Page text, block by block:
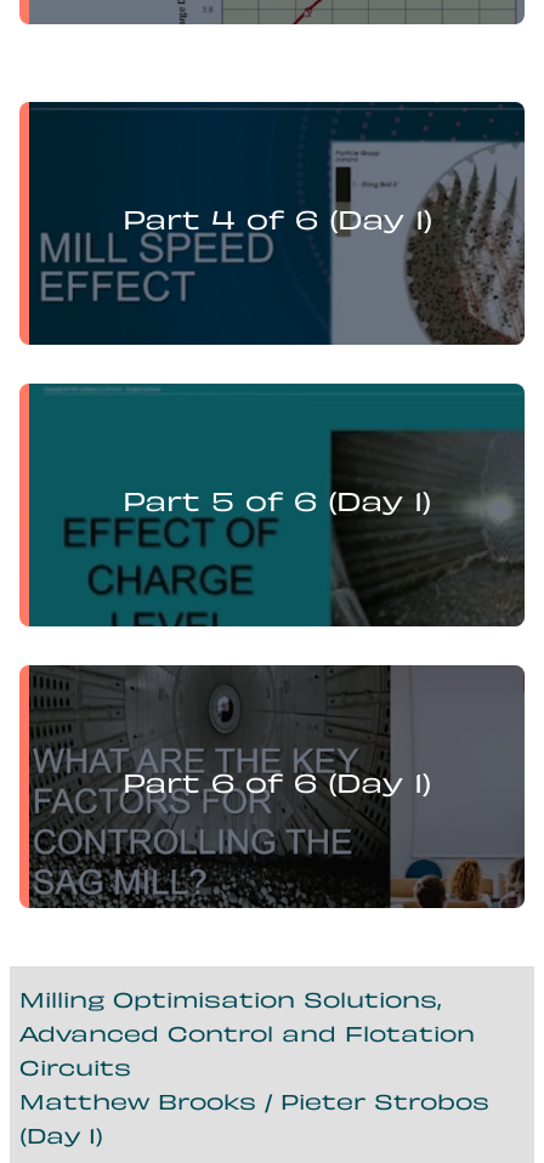
Part 4 of 6 (Day 1)
Levi Guzman presents:
Mill Optimisation and DEM Analysis of Operational
Variables
Part 5 of 6 (Day 1)
Levi Guzman presents:
Variables
Part 6 of 6 (Day 1)
Levi Guzman presents:
Mill Optimisation and DEM Analysis of Operational
Variables
Milling Optimisation Solutions,
Advanced Control and Flotation
Circuits
Matthew Brooks / Pieter Strobos
(Day 1)